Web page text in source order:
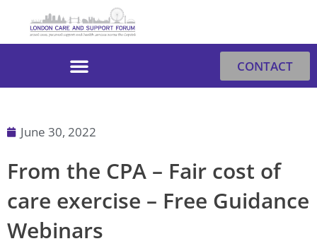
CONTACT
June 30, 2022
From the CPA – Fair cost of
care exercise – Free Guidance
Webinars